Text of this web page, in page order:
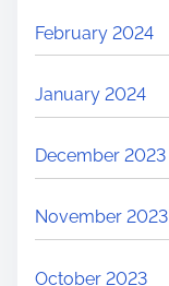
February 2024
January 2024
December 2023
November 2023
October 2023